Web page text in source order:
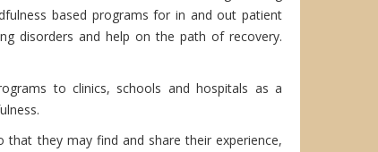
based programs for in and out patient
disorders and help on the path of recovery.
to clinics, schools and hospitals as a
they may find and share their experience,